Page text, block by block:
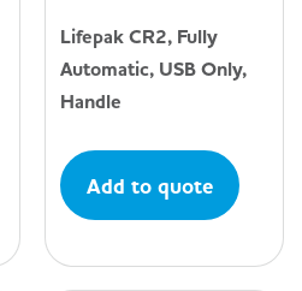
Lifepak CR2, Fully
Automatic, USB Only,
Handle
Add to quote